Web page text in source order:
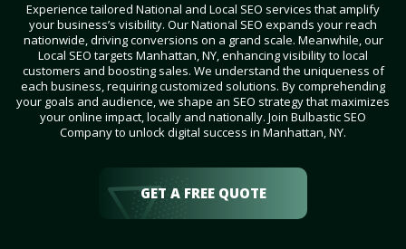
Experience tailored National and Local SEO services that amplify
your business’s visibility. Our National SEO expands your reach
nationwide, driving conversions on a grand scale. Meanwhile, our
Local SEO targets Manhattan, NY, enhancing visibility to local
customers and boosting sales. We understand the uniqueness of
each business, requiring customized solutions. By comprehending
your goals and audience, we shape an SEO strategy that maximizes
your online impact, locally and nationally. Join Bulbastic SEO
Company to unlock digital success in Manhattan, NY.
GET A FREE QUOTE